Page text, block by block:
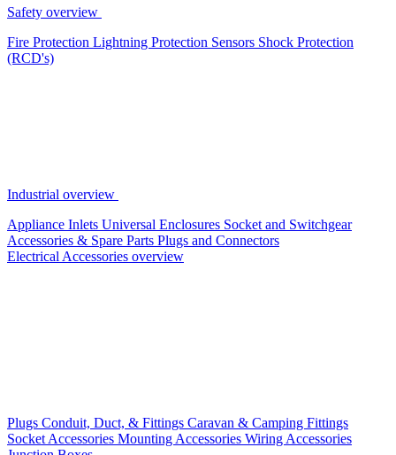
Safety overview
Fire Protection Lightning Protection Sensors Shock Protection
(RCD's)
Industrial overview
Appliance Inlets Universal Enclosures Socket and Switchgear
Accessories & Spare Parts Plugs and Connectors
Electrical Accessories overview
Plugs Conduit, Duct, & Fittings Caravan & Camping Fittings
Socket Accessories Mounting Accessories Wiring Accessories